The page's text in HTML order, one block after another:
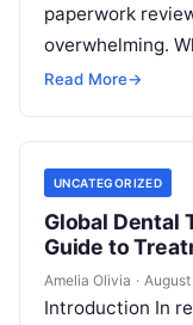
paperwork
overwhelming.
sudden police
Read More→
UNCATEGORIZED
Global Dental
Guide to
Abroad
Amelia Olivia ·
Introduction In